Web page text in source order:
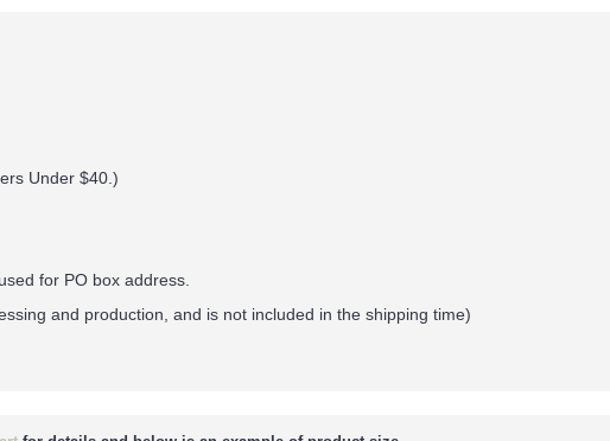
Under $40. )
for PO box address.
and production, and is not included in the shipping time)